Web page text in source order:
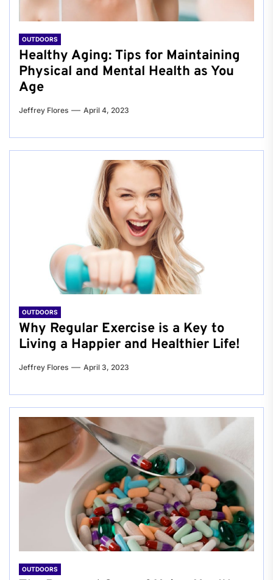
OUTDOORS
Healthy Aging: Tips for Maintaining
Physical and Mental Health as You
Age
Jeffrey Flores April 4, 2023
OUTDOORS
Why Regular Exercise is a Key to
Living a Happier and Healthier Life!
Jeffrey Flores April 3, 2023
OUTDOORS